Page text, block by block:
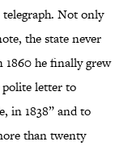
Not only
the state never
1860 he finally grew
letter to
in 1838” and to
than twenty